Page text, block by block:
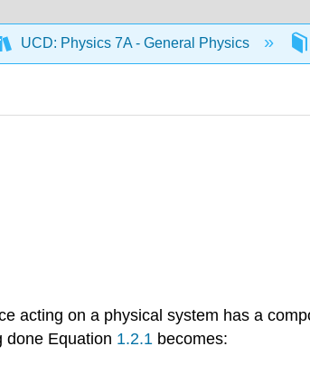
UCD: Physics 7A - General Physics
acting on a physical system has a
done Equation 1.2.1 becomes: